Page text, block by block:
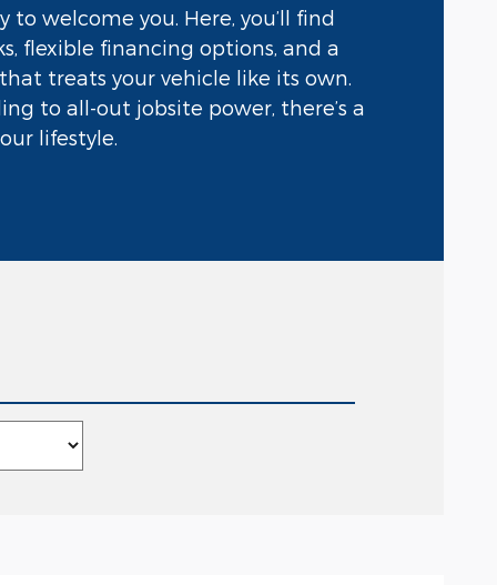
to welcome you. Here, you’ll find
flexible financing options, and a
treats your vehicle like its own.
to all-out jobsite power, there’s a
lifestyle.